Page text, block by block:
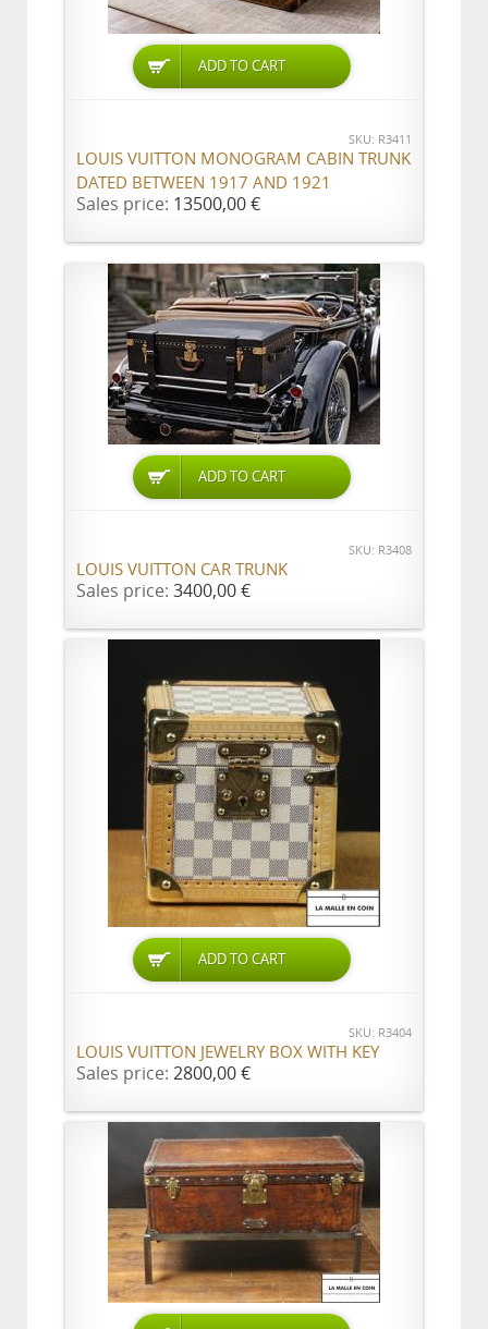
ADD TO CART
SKU: R3411
LOUIS VUITTON MONOGRAM CABIN TRUNK
DATED BETWEEN 1917 AND 1921
Sales price: 13500,00 €
ADD TO CART
SKU: R3408
LOUIS VUITTON CAR TRUNK
Sales price: 3400,00 €
ADD TO CART
SKU: R3404
LOUIS VUITTON JEWELRY BOX WITH KEY
Sales price: 2800,00 €